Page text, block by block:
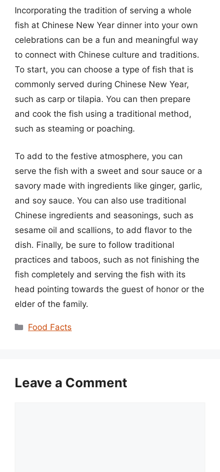
Incorporating the tradition of serving a whole
fish at Chinese New Year dinner into your own
celebrations can be a fun and meaningful way
to connect with Chinese culture and traditions.
To start, you can choose a type of fish that is
commonly served during Chinese New Year,
such as carp or tilapia. You can then prepare
and cook the fish using a traditional method,
such as steaming or poaching.
To add to the festive atmosphere, you can
serve the fish with a sweet and sour sauce or a
savory made with ingredients like ginger, garlic,
and soy sauce. You can also use traditional
Chinese ingredients and seasonings, such as
sesame oil and scallions, to add flavor to the
dish. Finally, be sure to follow traditional
practices and taboos, such as not finishing the
fish completely and serving the fish with its
head pointing towards the guest of honor or the
elder of the family.
Categories
Food Facts
Leave a Comment